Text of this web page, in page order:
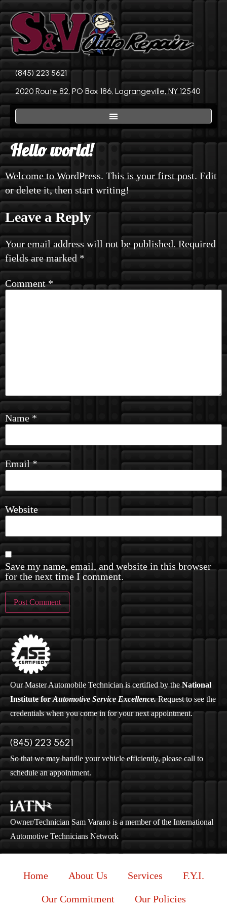
(845) 223 5621
2020 Route 82, PO Box 186, Lagrangeville, NY 12540
Hello world!
Welcome to WordPress. This is your first post. Edit
or delete it, then start writing!
Leave a Reply
Your email address will not be published. Required
fields are marked *
Comment*
Name *
Email*
Website
Save my name, email, and website in this browser
for the next time I comment.
Our Master Automobile Technician is certified by theNational
Institute forAutomotive Service Excellence.Request to see the
credentials when you come in for your next appointment.
(845) 223 5621
So that we may handle your vehicle efficiently, please call to
schedule an appointment.
Owner/Technician Sam Varano is a member of the International
Automotive Technicians Network
Home About Us Services F.Y.I.
Our Commitment Our Policies